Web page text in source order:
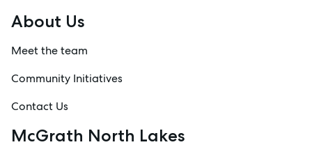
About Us
Meet the team
Community Initiatives
Contact Us
McGrath North Lakes